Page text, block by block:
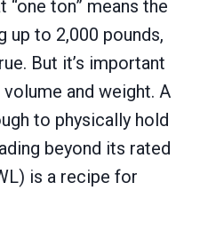
“one ton” means the
up to 2,000 pounds,
But it’s important
and weight. A
to physically hold
beyond its rated
is a recipe for